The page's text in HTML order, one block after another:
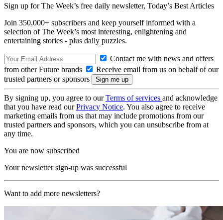
Sign up for The Week’s free daily newsletter, Today’s Best Articles
Join 350,000+ subscribers and keep yourself informed with a
selection of The Week’s most interesting, enlightening and
entertaining stories - plus daily puzzles.
Contact me with news and offers
from other Future brands
Receive email from us on behalf of our
trusted partners or sponsors
By signing up, you agree to ourTerms of services and acknowledge
that you have read ourPrivacy Notice. You also agree to receive
marketing emails from us that may include promotions from our
trusted partners and sponsors, which you can unsubscribe from at
any time.
You are now subscribed
Your newsletter sign-up was successful
Want to add more newsletters?